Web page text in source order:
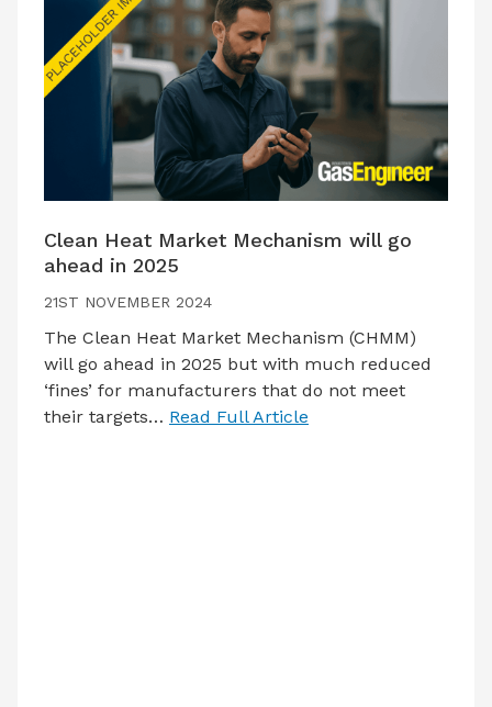
Clean Heat Market Mechanism will go
ahead in 2025
21ST NOVEMBER 2024
The Clean Heat Market Mechanism (CHMM)
will go ahead in 2025 but with much reduced
‘fines’ for manufacturers that do not meet
their targets… Read Full Article